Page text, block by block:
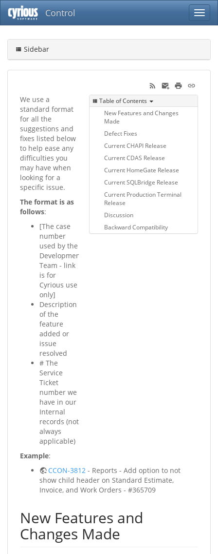
Control
Sidebar
Table of Contents
New Features and Changes
Made
Defect Fixes
Current CHAPI Release
Current CDAS Release
Current HomeGate Release
Current SQLBridge Release
Current Production Terminal
Release
Discussion
Backward Compatibility
We use a
standard format
for all the
suggestions and
fixes listed below
to help ease any
difficulties you
may have when
looking for a
specific issue.
The format is as
follows:
[The case
number
used by the
Development
Team - link
is for
Cyrious use
only]
Description
of the
feature
added or
issue
resolved
# The
Service
Ticket
number we
have in our
Internal
records (not
always
applicable)
Example:
CCON-3812 - Reports - Add option to not
show child header on Standard Estimate,
Invoice, and Work Orders - #365709
New Features and
Changes Made